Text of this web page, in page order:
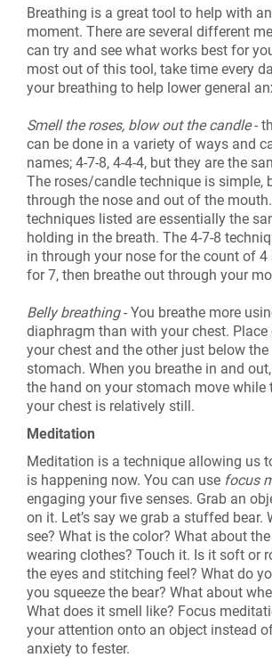
Breathing is a great tool to help with
moment. There are several different
can try and see what works best for
most out of this tool, take time every
your breathing to help lower general
Smell the roses, blow out the candle-
can be done in a variety of ways and
names; 4-7-8, 4-4-4, but they are the
The roses/candle technique is simple,
through the nose and out of the
techniques listed are essentially the
holding in the breath. The 4-7-8
in through your nose for the count of 4
for 7, then breathe out through your
Belly breathing- You breathe more
diaphragm than with your chest. Place
your chest and the other just below
stomach. When you breathe in and
the hand on your stomach move while
your chest is relatively still.
Meditation
Meditation is a technique allowing us
is happening now. You can use focus
engaging your five senses. Grab an
on it. Let’s say we grab a stuffed bear.
see? What is the color? What about
wearing clothes? Touch it. Is it soft or
the eyes and stitching feel? What do
you squeeze the bear? What about
What does it smell like? Focus
your attention onto an object instead
anxiety to fester.